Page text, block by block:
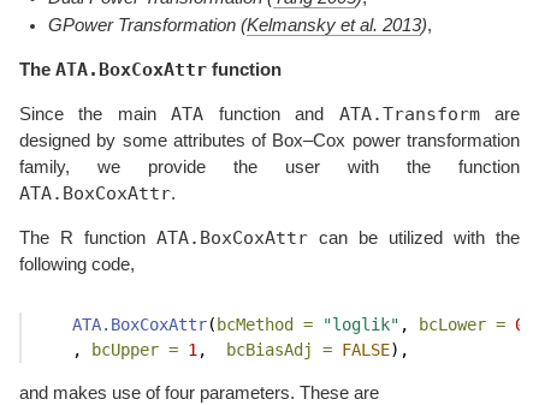
GPower Transformation (Kelmansky et al. 2013),
The ATA.BoxCoxAttr function
Since the mainATA function and ATA.Transformare
designed by some attributes of Box–Cox power transformation
family, we provide the user with the function
ATA.BoxCoxAttr.
The R function ATA.BoxCoxAttr can be utilized with the
following code,
ATA.BoxCoxAttr( bcMethod = "loglik" , bcLower = 0
    ,
bcUpper = 1 , bcBiasAdj = FALSE),
and makes use of four parameters. These are